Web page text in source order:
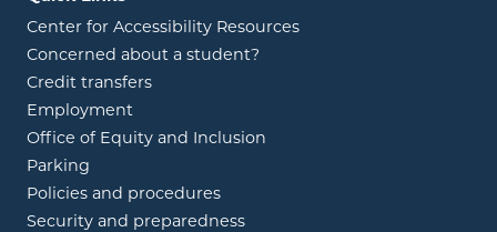
Center for Accessibility Resources
Concerned about a student?
Credit transfers
Employment
Office of Equity and Inclusion
Parking
Policies and procedures
Security and preparedness